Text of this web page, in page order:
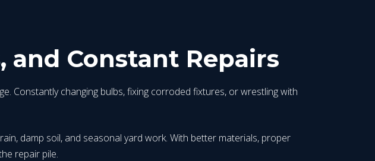
and Constant Repairs
Constantly changing bulbs, fixing corroded fixtures, or wrestling with
damp soil, and seasonal yard work. With better materials, proper
repair pile.